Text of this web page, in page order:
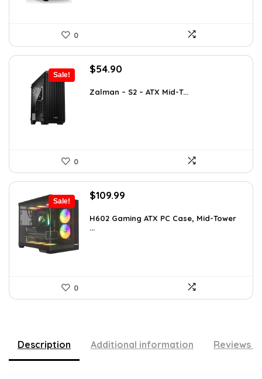
0
Sale!
Original
was:
$54.90
is:
Zalman – S2 – ATX Mid-T...
0
Sale!
Original
was:
$191.38.
$109.99
is:
H602 Gaming ATX PC Case, Mid-Tower
...
0
Description Additional information Reviews